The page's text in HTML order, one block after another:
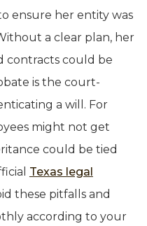
ensure her entity was
a clear plan, her
contracts could be
is the court-
a will. For
might not get
could be tied
Texas legal
these pitfalls and
according to your